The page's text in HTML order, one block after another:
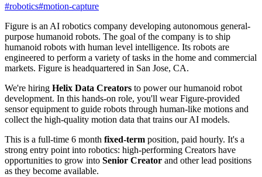
#robotics#motion-capture
Figure is an AI robotics company developing autonomous general-
purpose humanoid robots. The goal of the company is to ship
humanoid robots with human level intelligence. Its robots are
engineered to perform a variety of tasks in the home and commercial
markets. Figure is headquartered in San Jose, CA.
We're hiring Helix Data Creators to power our humanoid robot
development. In this hands-on role, you'll wear Figure-provided
sensor equipment to guide robots through human-like motions and
collect the high-quality motion data that trains our AI models.
This is a full-time 6 month fixed-term position, paid hourly. It's a
strong entry point into robotics: high-performing Creators have
opportunities to grow into Senior Creator and other lead positions
as they become available.